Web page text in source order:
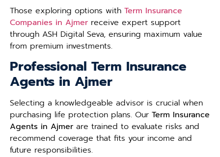
Those exploring options with Term Insurance
Companies in Ajmer receive expert support
through ASH Digital Seva, ensuring maximum value
from premium investments.
Professional Term Insurance
Agents in Ajmer
Selecting a knowledgeable advisor is crucial when
purchasing life protection plans. Our Term Insurance
Agents in Ajmer are trained to evaluate risks and
recommend coverage that fits your income and
future responsibilities.